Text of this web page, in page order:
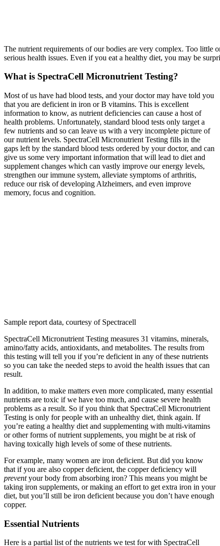
The nutrient requirements of our bodies are very complex. Too little
serious health issues. Even if you eat a healthy diet, you may be
What is SpectraCell Micronutrient Testing?
Most of us have had blood tests, and your doctor may have told you
that you are deficient in iron or B vitamins. This is excellent
information to know, as nutrient deficiencies can cause a host of
health problems. Unfortunately, standard blood tests only target a
few nutrients and so can leave us with a very incomplete picture of
our nutrient levels. SpectraCell Micronutrient Testing fills in the
gaps left by the standard blood tests ordered by your doctor, and can
give us some very important information that will lead to diet and
supplement changes which can vastly improve our energy levels,
strengthen our immune system, alleviate symptoms of arthritis,
reduce our risk of developing Alzheimers, and even improve
memory, focus and cognition.
Sample report data, courtesy of Spectracell
SpectraCell Micronutrient Testing measures 31 vitamins, minerals,
amino/fatty acids, antioxidants, and metabolites. The results from
this testing will tell you if you’re deficient in any of these nutrients
so you can take the needed steps to avoid the health issues that can
result.
In addition, to make matters even more complicated, many essential
nutrients are toxic if we have too much, and cause severe health
problems as a result. So if you think that SpectraCell Micronutrient
Testing is only for people with an unhealthy diet, think again. If
you’re eating a healthy diet and supplementing with multi-vitamins
or other forms of nutrient supplements, you might be at risk of
having toxically high levels of some of these nutrients.
For example, many women are iron deficient. But did you know
that if you are also copper deficient, the copper deficiency will
preventyour body from absorbing iron? This means you might be
taking iron supplements, or making an effort to get extra iron in your
diet, but you’ll still be iron deficient because you don’t have enough
copper.
Essential Nutrients
Here is a partial list of the nutrients we test for with SpectraCell